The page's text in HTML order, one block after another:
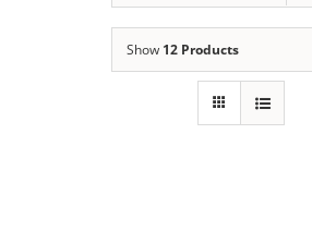
Installations
News & Events
Show 12 Products